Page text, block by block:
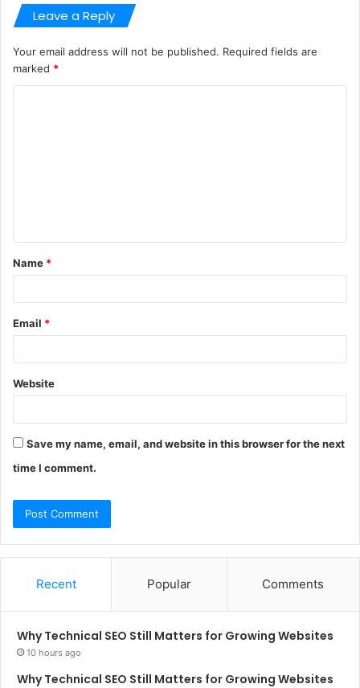
Leave a Reply
Your email address will not be published. Required fields are
marked *
t
*
Name *
Email *
Website
Save my name, email, and website in this browser for the next
time I comment.
Recent Popular Comments
Why Technical SEO Still Matters for Growing Websites
10 hours ago
Why Technical SEO Still Matters for Growing Websites